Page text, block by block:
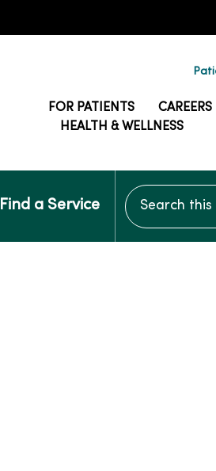
FOR PATIENTS
CAREERS
HEALTH & WELLNESS
Find a Service
Search this